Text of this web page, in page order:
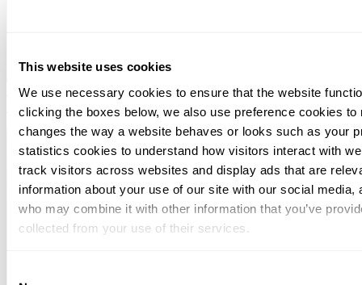
This website uses cookies
We use necessary cookies to ensure that the website
clicking the boxes below, we also use preference cookies
changes the way a website behaves or looks such as your
statistics cookies to understand how visitors interact with
track visitors across websites and display ads that are
information about your use of our site with our social
who may combine it with other information that you’ve
collected from your use of their services.
July 09, 2026Dutch Court applies Supreme Court abuse framework
to Luxembourg holding company